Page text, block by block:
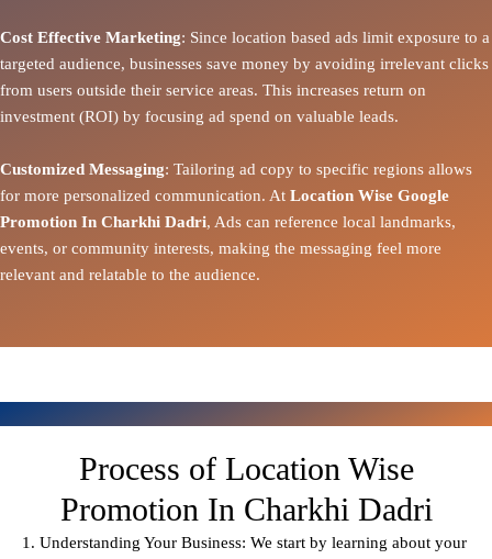
Cost Effective Marketing: Since location based ads limit exposure to a
targeted audience, businesses save money by avoiding irrelevant clicks
from users outside their service areas. This increases return on
investment (ROI) by focusing ad spend on valuable leads.
Customized Messaging: Tailoring ad copy to specific regions allows
for more personalized communication. At Location Wise Google
Promotion In Charkhi Dadri, Ads can reference local landmarks,
events, or community interests, making the messaging feel more
relevant and relatable to the audience.
Process of Location Wise
Promotion In Charkhi Dadri
1. Understanding Your Business: We start by learning about your